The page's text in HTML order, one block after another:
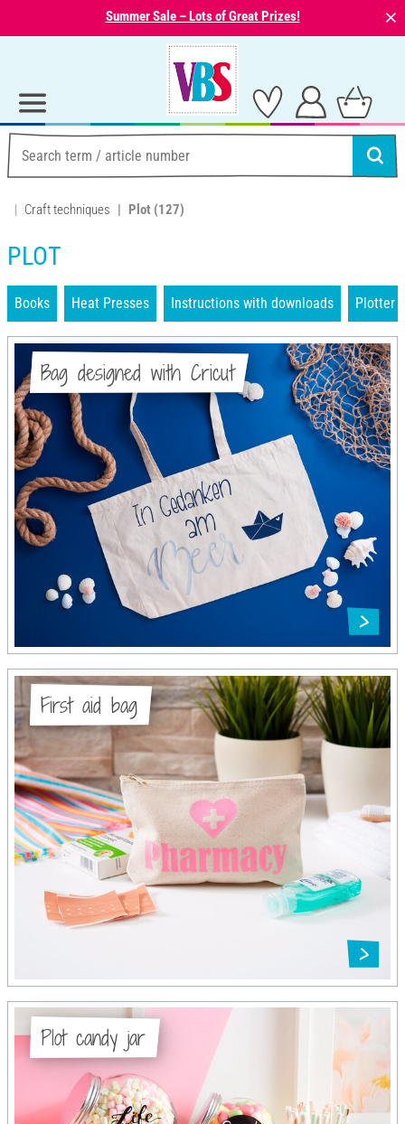
Summer Sale – Lots of Great Prizes! ⨯
Craft techniques Plot (127)
PLOT
Books Heat Presses Instructions with downloads Plotter
Bag designed with Cricut
First aid bag
Plot candy jar